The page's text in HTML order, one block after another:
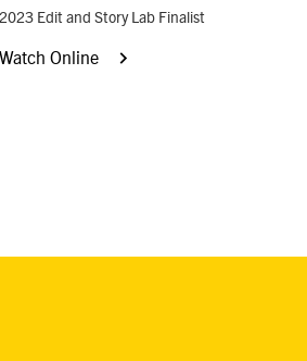
2023 Edit and Story Lab Finalist
Watch Online